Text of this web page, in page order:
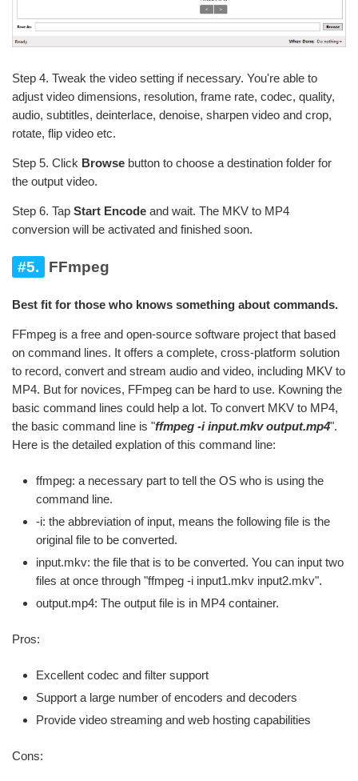
Step 4. Tweak the video setting if necessary. You're able to
adjust video dimensions, resolution, frame rate, codec, quality,
audio, subtitles, deinterlace, denoise, sharpen video and crop,
rotate, flip video etc.
Step 5. Click Browse button to choose a destination folder for
the output video.
Step 6. Tap Start Encode and wait. The MKV to MP4
conversion will be activated and finished soon.
#5. FFmpeg
Best fit for those who knows something about commands.
FFmpeg is a free and open-source software project that based
on command lines. It offers a complete, cross-platform solution
to record, convert and stream audio and video, including MKV to
MP4. But for novices, FFmpeg can be hard to use. Kowning the
basic command lines could help a lot. To convert MKV to MP4,
the basic command line is "ffmpeg -i input.mkv output.mp4".
Here is the detailed explation of this command line:
ffmpeg: a necessary part to tell the OS who is using the
command line.
-i: the abbreviation of input, means the following file is the
original file to be converted.
input.mkv: the file that is to be converted. You can input two
files at once through "ffmpeg -i input1.mkv input2.mkv".
output.mp4: The output file is in MP4 container.
Pros:
Excellent codec and filter support
Support a large number of encoders and decoders
Provide video streaming and web hosting capabilities
Cons: